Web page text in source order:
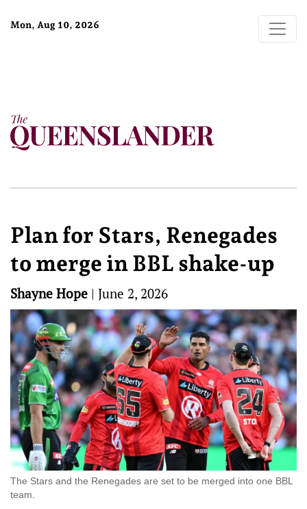
Mon, Aug 10, 2026
Plan for Stars, Renegades
to merge in BBL shake-up
Shayne Hope | June 2, 2026
The Stars and the Renegades are set to be merged into one BBL
team.